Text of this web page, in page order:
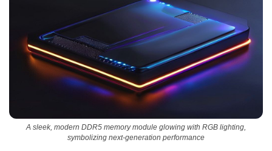
A sleek, modern DDR5 memory module glowing with RGB lighting,
symbolizing next-generation performance